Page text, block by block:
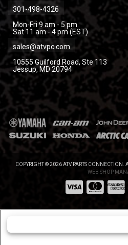
301-498-4326
Mon-Fri 9 am - 5 pm
Sat 11 am - 4 pm (EST)
sales@atvpc.com
10555 Guilford Road, Ste 113
Jessup, MD 20794
COPYRIGHT © 2026 ATV PARTS CONNECTION.
WEB SHOP